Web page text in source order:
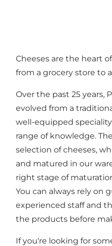
Cheeses are the heart
from a grocery store to
Over the past 25 years,
evolved from a
well-equipped
range of knowledge.
selection of cheeses,
and matured in our
right stage of
You can always rely on
experienced staff and
the products before
If you're looking for